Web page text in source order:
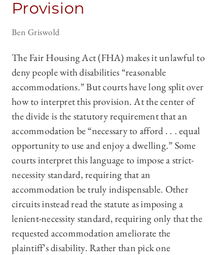
Provision
Ben Griswold
The Fair Housing Act (FHA) makes it unlawful to
deny people with disabilities “reasonable
accommodations.” But courts have long split over
how to interpret this provision. At the center of
the divide is the statutory requirement that an
accommodation be “necessary to afford . . . equal
opportunity to use and enjoy a dwelling.” Some
courts interpret this language to impose a strict-
necessity standard, requiring that an
accommodation be truly indispensable. Other
circuits instead read the statute as imposing a
lenient-necessity standard, requiring only that the
requested accommodation ameliorate the
plaintiff’s disability. Rather than pick one